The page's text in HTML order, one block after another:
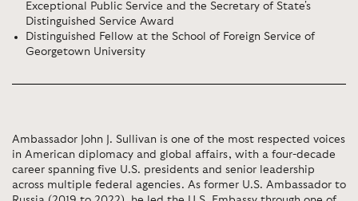
Exceptional Public Service and the Secretary of State's
Distinguished Service Award
Distinguished Fellow at the School of Foreign Service of
Georgetown University
Ambassador John J. Sullivan is one of the most respected voices
in American diplomacy and global affairs, with a four-decade
career spanning five U.S. presidents and senior leadership
across multiple federal agencies. As former U.S. Ambassador to